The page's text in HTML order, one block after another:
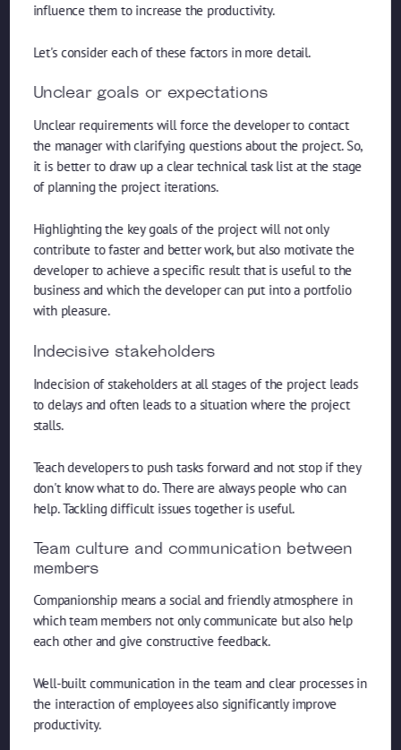
influence them to increase the productivity.
Let's consider each of these factors in more detail.
Unclear goals or expectations
Unclear requirements will force the developer to contact
the manager with clarifying questions about the project. So,
it is better to draw up a clear technical task list at the stage
of planning the project iterations.
Highlighting the key goals of the project will not only
contribute to faster and better work, but also motivate the
developer to achieve a specific result that is useful to the
business and which the developer can put into a portfolio
with pleasure.
Indecisive stakeholders
Indecision of stakeholders at all stages of the project leads
to delays and often leads to a situation where the project
stalls.
Teach developers to push tasks forward and not stop if they
don't know what to do. There are always people who can
help. Tackling difficult issues together is useful.
Team culture and communication between
members
Companionship means a social and friendly atmosphere in
which team members not only communicate but also help
each other and give constructive feedback.
Well-built communication in the team and clear processes in
the interaction of employees also significantly improve
productivity.